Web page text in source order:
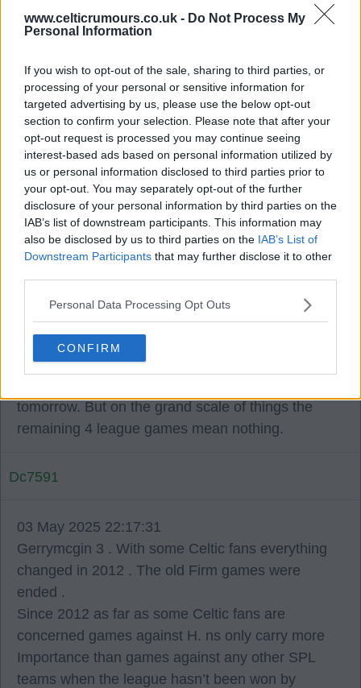
www.celticrumours.co.uk - Do Not Process My
Personal Information
If you wish to opt-out of the sale, sharing to third parties, or
processing of your personal or sensitive information for
targeted advertising by us, please use the below opt-out
section to confirm your selection. Please note that after your
opt-out request is processed you may continue seeing
interest-based ads based on personal information utilized by
us or personal information disclosed to third parties prior to
your opt-out. You may separately opt-out of the further
disclosure of your personal information by third parties on the
IAB’s list of downstream participants. This information may
also be disclosed by us to third parties on the IAB’s List of
Downstream Participants that may further disclose it to other
Personal Data Processing Opt Outs
CONFIRM
03 May 2025 21:08:10
be put out tomorrow, then in the game's after that
you can start to rest players for the Cup Final.
Letterkenny
03 May 2025 21:27:17
I don't get how you can be a mad tim. and not want
our strongest team out and a massive win?.
03 May 2025 22:11:24
I don't know many celtic fans that doesn't want
tomorrow. But on the grand scale of things the
remaining 4 league games mean nothing.
Dc7591
03 May 2025 22:17:31
Gerrymcgin 3 . With some Celtic fans everything
changed in 2012 . The old Firm games were
ended .
Since 2012 as far as some Celtic fans are
concerned games against H. ns only carry more
Importance than games against any other SPL
teams when the league hasn’t been won by